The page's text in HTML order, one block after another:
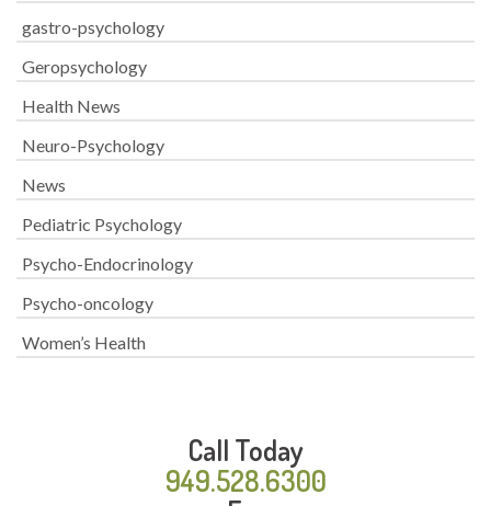
gastro-psychology
Geropsychology
Health News
Neuro-Psychology
News
Pediatric Psychology
Psycho-Endocrinology
Psycho-oncology
Women’s Health
Call Today
949.528.6300